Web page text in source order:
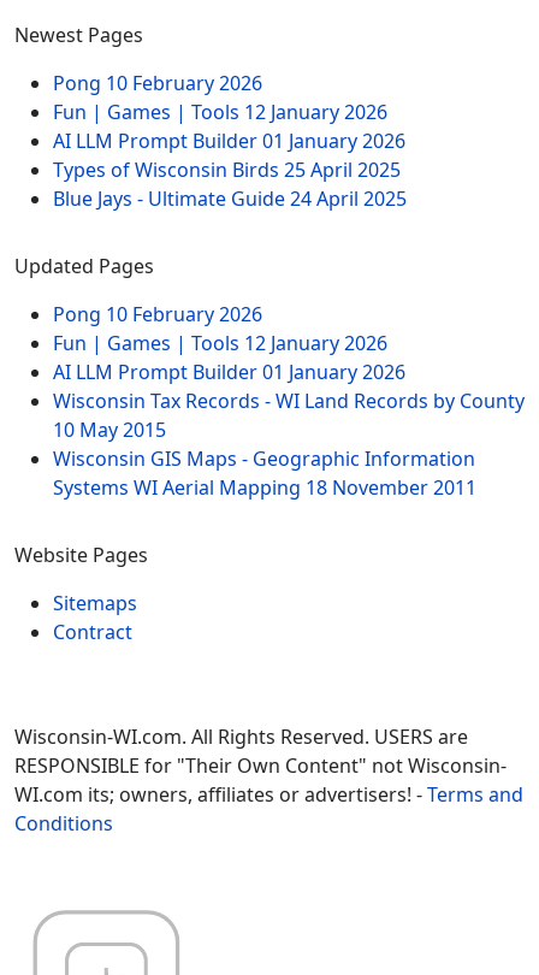
Newest Pages
Pong 10 February 2026
Fun | Games | Tools 12 January 2026
AI LLM Prompt Builder01 January 2026
Types of Wisconsin Birds 25 April 2025
Blue Jays - Ultimate Guide24 April 2025
Updated Pages
Pong 10 February 2026
Fun | Games | Tools 12 January 2026
AI LLM Prompt Builder01 January 2026
Wisconsin Tax Records - WI Land Records by County
10 May 2015
Wisconsin GIS Maps - Geographic Information
Systems WI Aerial Mapping 18 November 2011
Website Pages
Sitemaps
Contract
Wisconsin-WI.com. All Rights Reserved. USERS are
RESPONSIBLE for "Their Own Content" not Wisconsin-
WI.com its; owners, affiliates or advertisers! -Terms and
Conditions